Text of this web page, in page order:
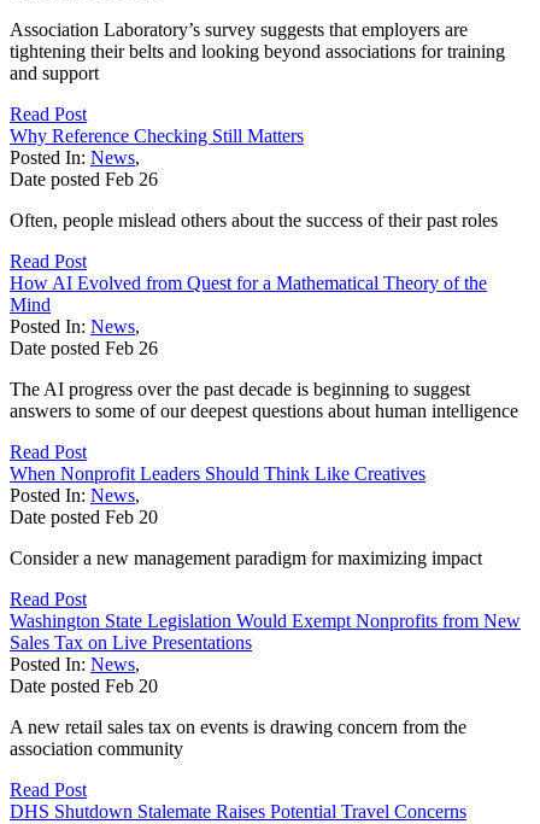
Association Laboratory’s survey suggests that employers are
tightening their belts and looking beyond associations for training
and support
Read Post
Why Reference Checking Still Matters
Posted In: News,
Date posted Feb 26
Often, people mislead others about the success of their past roles
Read Post
How AI Evolved from Quest for a Mathematical Theory of the
Mind
Posted In: News,
Date posted Feb 26
The AI progress over the past decade is beginning to suggest
answers to some of our deepest questions about human intelligence
Read Post
When Nonprofit Leaders Should Think Like Creatives
Posted In: News,
Date posted Feb 20
Consider a new management paradigm for maximizing impact
Read Post
Washington State Legislation Would Exempt Nonprofits from New
Sales Tax on Live Presentations
Posted In: News,
Date posted Feb 20
A new retail sales tax on events is drawing concern from the
association community
Read Post
DHS Shutdown Stalemate Raises Potential Travel Concerns